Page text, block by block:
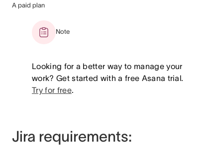
A paid plan
Note
Looking for a better way to manage your
work? Get started with a free Asana trial.
Try for free.
Jira requirements: